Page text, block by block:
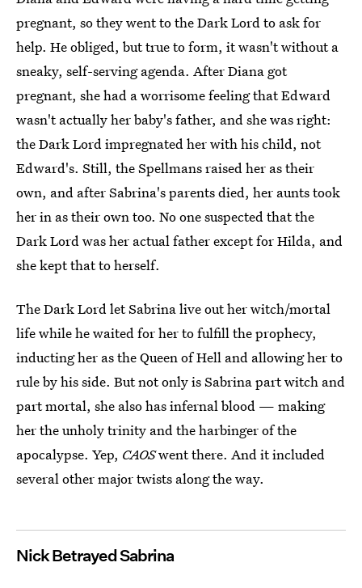
pregnant, so they went to the Dark Lord to ask for
help. He obliged, but true to form, it wasn't without a
sneaky, self-serving agenda. After Diana got
pregnant, she had a worrisome feeling that Edward
wasn't actually her baby's father, and she was right:
the Dark Lord impregnated her with his child, not
Edward's. Still, the Spellmans raised her as their
own, and after Sabrina's parents died, her aunts took
her in as their own too. No one suspected that the
Dark Lord was her actual father except for Hilda, and
she kept that to herself.
The Dark Lord let Sabrina live out her witch/mortal
life while he waited for her to fulfill the prophecy,
inducting her as the Queen of Hell and allowing her to
rule by his side. But not only is Sabrina part witch and
part mortal, she also has infernal blood — making
her the unholy trinity and the harbinger of the
apocalypse. Yep, CAOSwent there. And it included
several other major twists along the way.
Nick Betrayed Sabrina